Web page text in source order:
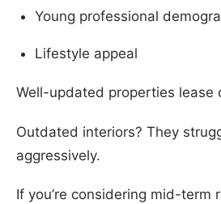
Young professional
Lifestyle appeal
Well-updated properties lease
Outdated interiors? They
aggressively.
If you’re considering mid-term